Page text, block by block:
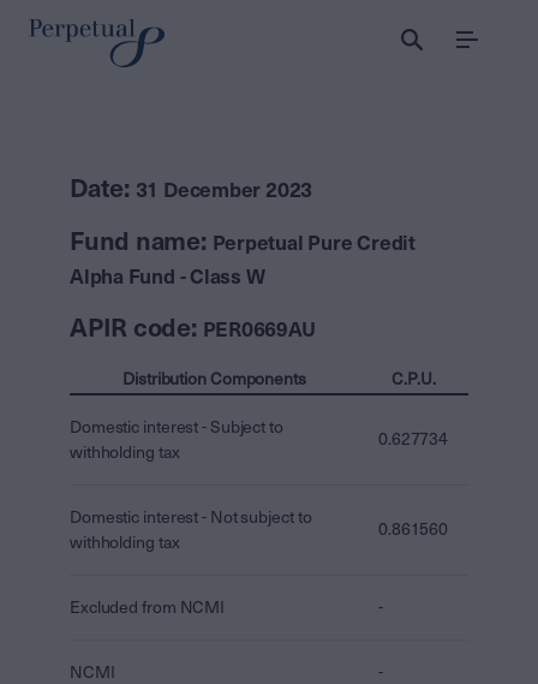
Menu
Date: 31 December 2023
Fund name: Perpetual Pure Credit
Alpha Fund - Class W
APIR code: PER0669AU
Distribution Components C.P.U.
Domestic interest - Subject to
withholding tax
0.627734
Domestic interest - Not subject to
withholding tax
0.861560
Excluded from NCMI -
NCMI -